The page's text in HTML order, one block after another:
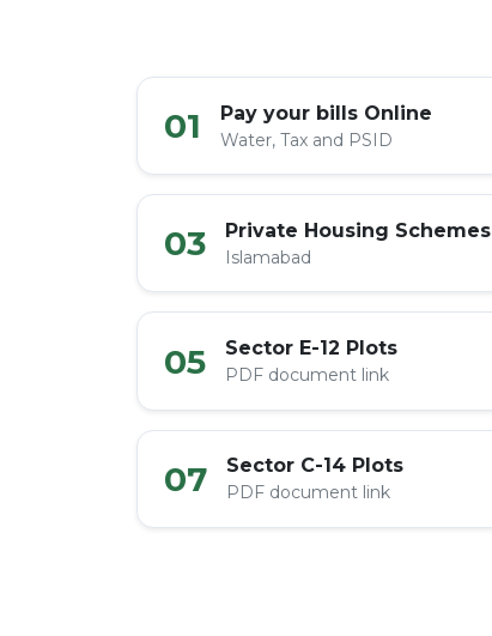
01 Pay your bills Online
Water, Tax and PSID
03 Private Housing Schemes
Islamabad
05 Sector E-12 Plots
PDF document link
07 Sector C-14 Plots
PDF document link